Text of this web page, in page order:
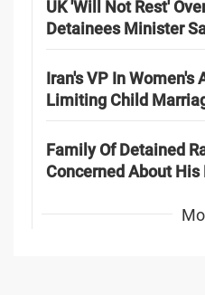
UK 'Will Not Rest'
Detainees Minister
Iran's VP In
Limiting Child
Family Of Detained
Concerned About His